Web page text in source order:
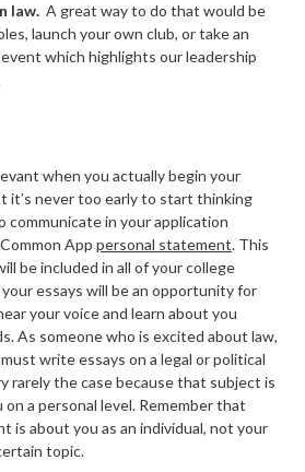
law. A great way to do that would be
launch your own club, or take an
which highlights our leadership
when you actually begin your
it’s never too early to start thinking
in your application
App personal statement. This
be included in all of your college
essays will be an opportunity for
your voice and learn about you
As someone who is excited about law,
write essays on a legal or political
rarely the case because that subject is
a personal level. Remember that
is about you as an individual, not your
topic.